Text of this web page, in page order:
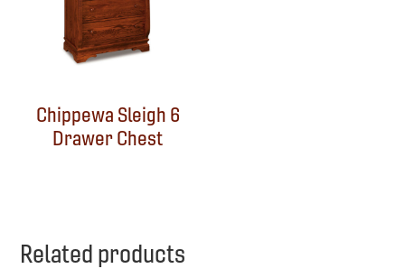
Chippewa Sleigh 6
Drawer Chest
Related products